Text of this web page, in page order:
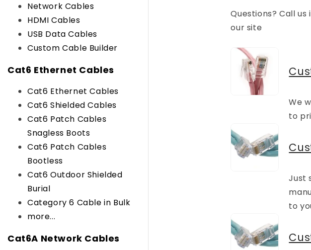
Network Cables
HDMI Cables
USB Data Cables
Custom Cable Builder
Cat6 Ethernet Cables
Cat6 Ethernet Cables
Cat6 Shielded Cables
Cat6 Patch Cables
Snagless Boots
Cat6 Patch Cables
Bootless
Cat6 Outdoor Shielded
Burial
Category 6 Cable in Bulk
more...
Cat6A Network Cables
Questions? Call us
our site
We
to
Just
to